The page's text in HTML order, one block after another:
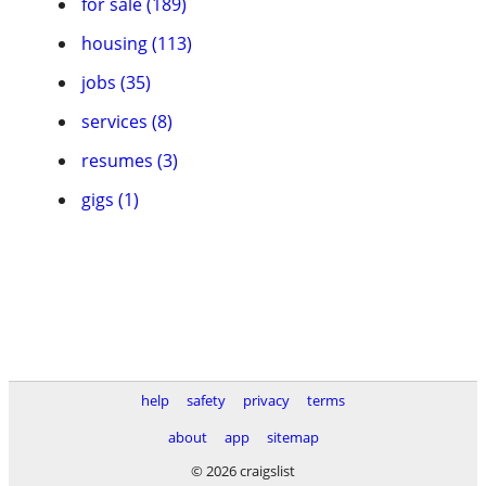
housing (113)
jobs (35)
services (8)
resumes (3)
gigs (1)
help safety privacy
terms
about
app
sitemap
© 2026 craigslist